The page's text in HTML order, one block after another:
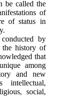
be called the
of
of status in
by
the history of
that
among
and new
intellectual,
social,